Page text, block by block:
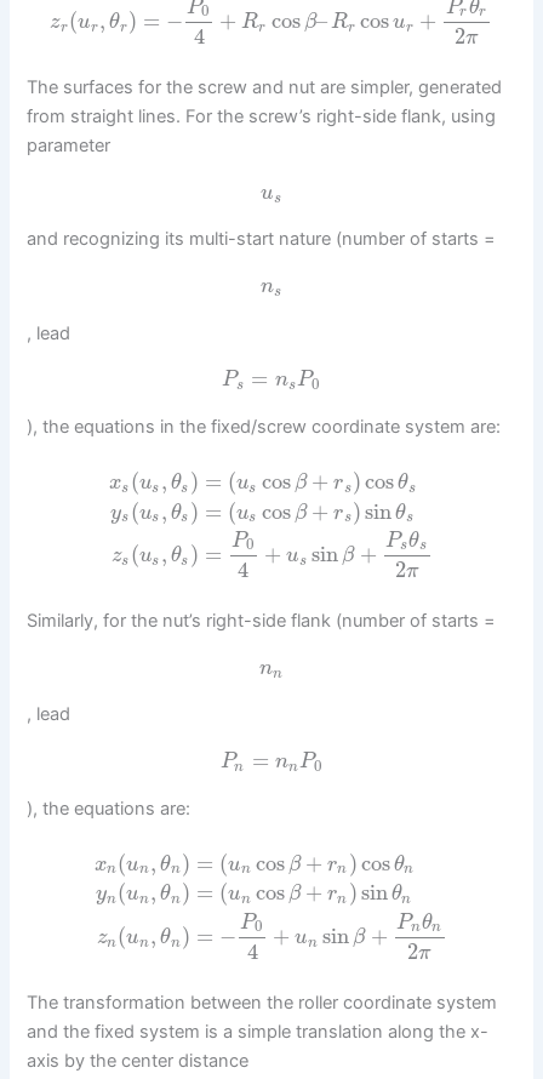
zr(ur, θr ) = − P0
4
+ Rr cos β–Rr cosur + Prθr
2π
The surfaces for the screw and nut are simpler, generated
from straight lines. For the screw’s right-side flank, using
parameter
us
and recognizing its multi-start nature (number of starts =
ns
, lead
Ps = nsP0
), the equations in the fixed/screw coordinate system are:
xs (us , θs )
ys (us , θs )
zs (us , θs )
= (us cos β + rs )cosθs
= (us cos β + rs )sinθs
= P0
4
+ us sin β + Psθs
2π
Similarly, for the nut’s right-side flank (number of starts =
nn
, lead
Pn = nnP0
), the equations are:
xn(un, θn)
yn(un, θn)
zn(un, θn)
= (un cos β + rn )cosθn
= (un cos β + rn )sinθn
= − P0
4
+ un sin β + Pnθn
2π
The transformation between the roller coordinate system
and the fixed system is a simple translation along the x-
axis by the center distance